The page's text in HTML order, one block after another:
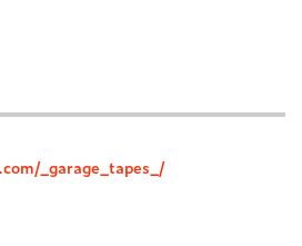
_garage_tapes_/